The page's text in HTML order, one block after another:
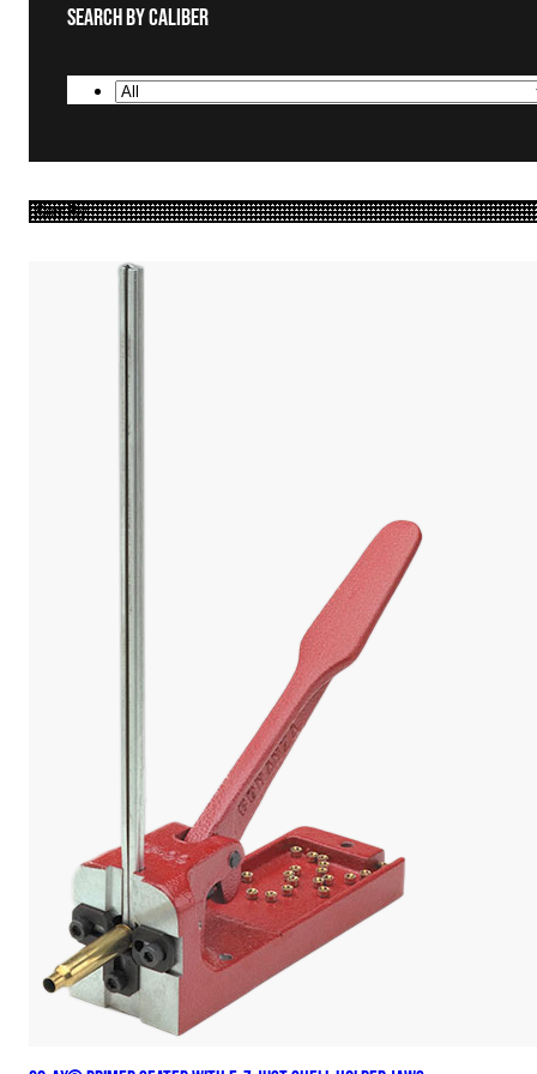
Search By Caliber